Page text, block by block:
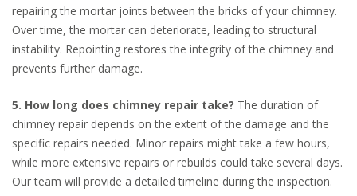
repairing the mortar joints between the bricks of your chimney.
Over time, the mortar can deteriorate, leading to structural
instability. Repointing restores the integrity of the chimney and
prevents further damage.
5. How long does chimney repair take? The duration of
chimney repair depends on the extent of the damage and the
specific repairs needed. Minor repairs might take a few hours,
while more extensive repairs or rebuilds could take several days.
Our team will provide a detailed timeline during the inspection.